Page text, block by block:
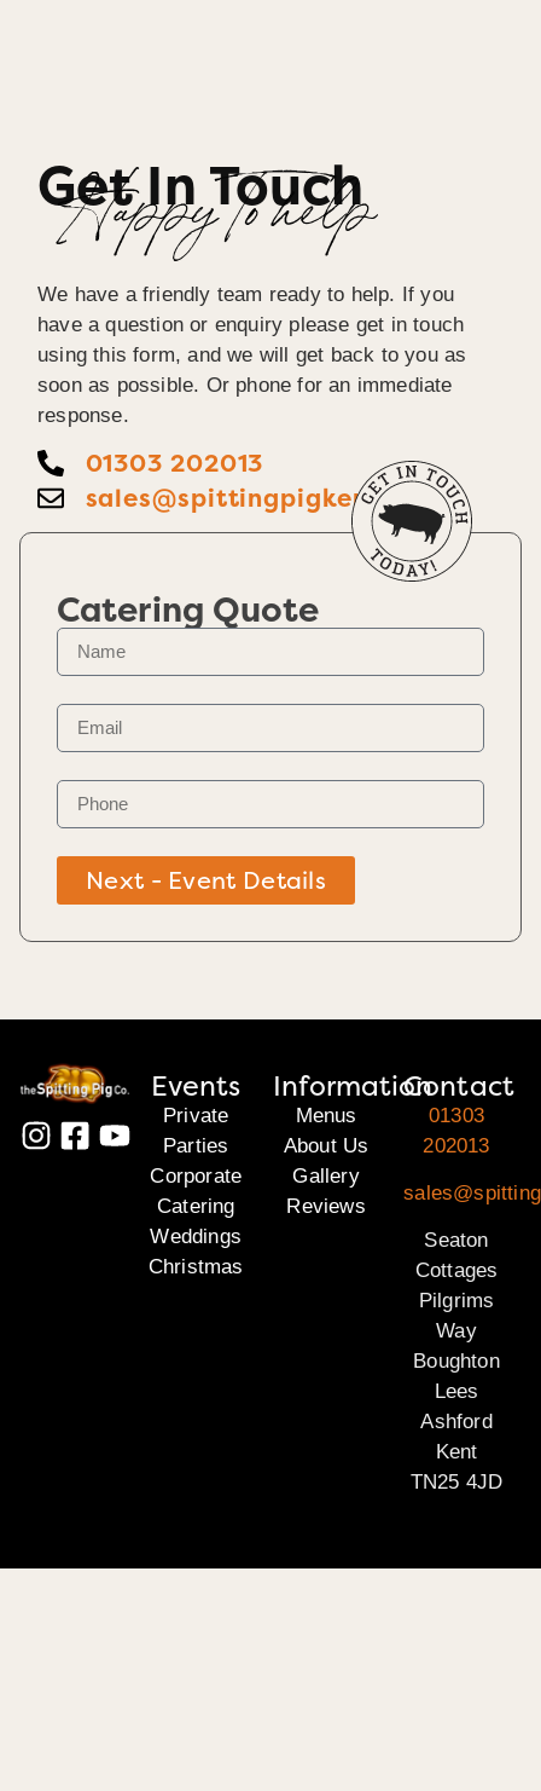
Get In Touch
Happy To help
We have a friendly team ready to help. If you
have a question or enquiry please get in touch
using this form, and we will get back to you as
soon as possible. Or phone for an immediate
response.
01303 202013
sales@spittingpigkent.co.uk
Catering Quote
Next - Event Details
Events
Private
Parties
Corporate
Catering
Weddings
Christmas
Information
Menus
About Us
Gallery
Reviews
Contact
01303
202013
Seaton
Cottages
Pilgrims
Way
Boughton
Lees
Ashford
Kent
TN25 4JD